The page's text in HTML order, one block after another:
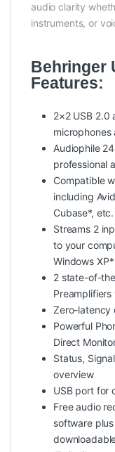
audio clarity
instruments, or
Behringer
Features:
2×2 USB 2.0
microphones
Audiophile
professional
Compatible
including
Cubase*, etc.
Streams 2
to your
Windows
2 state-of-
Zero-latency
Powerful
Direct
Status,
overview
USB port for
Free audio
software